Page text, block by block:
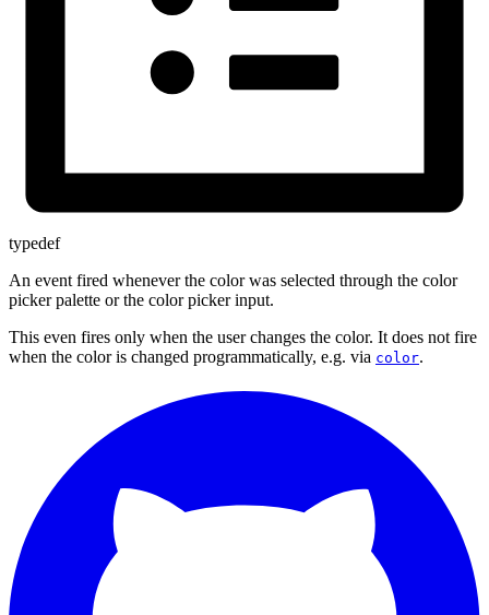
typedef
An event fired whenever the color was selected through the color
picker palette or the color picker input.
This even fires only when the user changes the color. It does not fire
when the color is changed programmatically, e.g. via color.